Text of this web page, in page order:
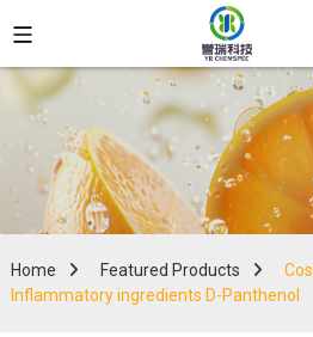
Home Featured Products
Inflammatory ingredients D-Panthenol